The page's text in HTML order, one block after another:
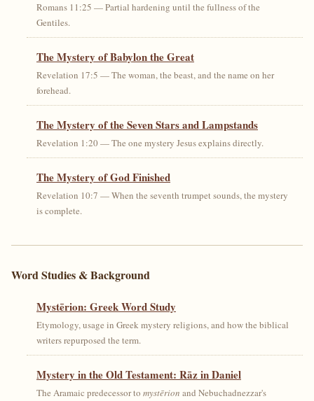
Romans 11:25 — Partial hardening until the fullness of the
Gentiles.
The Mystery of Babylon the Great
Revelation 17:5 — The woman, the beast, and the name on her
forehead.
The Mystery of the Seven Stars and Lampstands
Revelation 1:20 — The one mystery Jesus explains directly.
The Mystery of God Finished
Revelation 10:7 — When the seventh trumpet sounds, the mystery
is complete.
Word Studies & Background
Mystērion: Greek Word Study
Etymology, usage in Greek mystery religions, and how the biblical
writers repurposed the term.
Mystery in the Old Testament: Rāz in Daniel
The Aramaic predecessor to mystērion and Nebuchadnezzar's